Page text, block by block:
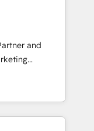
transportation
recruiting,
Our
Digital
and
and mid-
a strategic
creative
HubSpot